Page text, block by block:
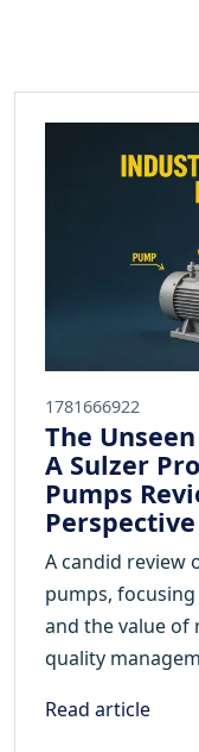
1781666922
The
A Sulzer
Pumps
Perspective
A candid review
pumps,
and the value of
quality
Read article